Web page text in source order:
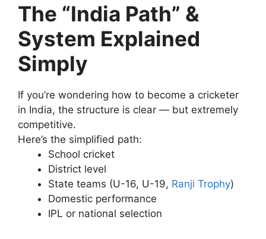
The “India Path” &
System Explained
Simply
If you’re wondering how to become a cricketer
in India, the structure is clear — but extremely
competitive.
Here’s the simplified path:
School cricket
District level
State teams (U-16, U-19, Ranji Trophy)
Domestic performance
IPL or national selection